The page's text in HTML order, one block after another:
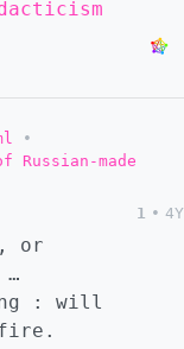
•
made
1 • 4Y
or
…
: will